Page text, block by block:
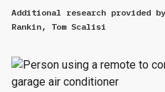
Additional research provided by
Rankin, Tom Scalisi